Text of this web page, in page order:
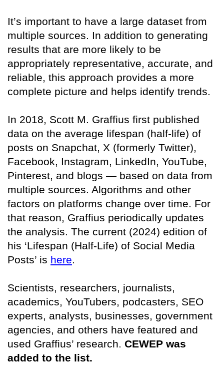
It’s important to have a large dataset from
multiple sources. In addition to generating
results that are more likely to be
appropriately representative, accurate, and
reliable, this approach provides a more
complete picture and helps identify trends.
In 2018, Scott M. Graffius first published
data on the average lifespan (half-life) of
posts on Snapchat, X (formerly Twitter),
Facebook, Instagram, LinkedIn, YouTube,
Pinterest, and blogs — based on data from
multiple sources. Algorithms and other
factors on platforms change over time. For
that reason, Graffius periodically updates
the analysis. The current (2024) edition of
his ‘Lifespan (Half-Life) of Social Media
Posts’ is here
Scientists, researchers, journalists,
academics, YouTubers, podcasters, SEO
experts, analysts, businesses, government
agencies, and others have featured and
used Graffius’ research. CEWEP was
added to the list.